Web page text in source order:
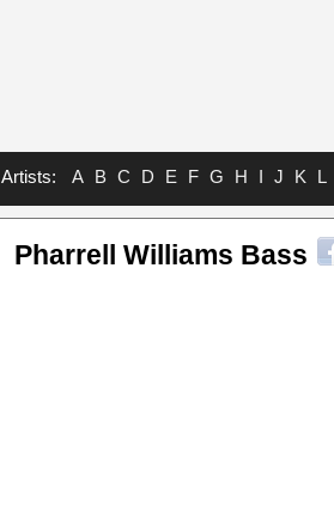
Artists: A B C D E F G H I J K L
Pharrell Williams Bass